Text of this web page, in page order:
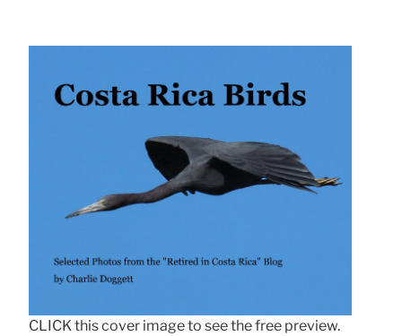
CLICK this cover image to see the free preview.